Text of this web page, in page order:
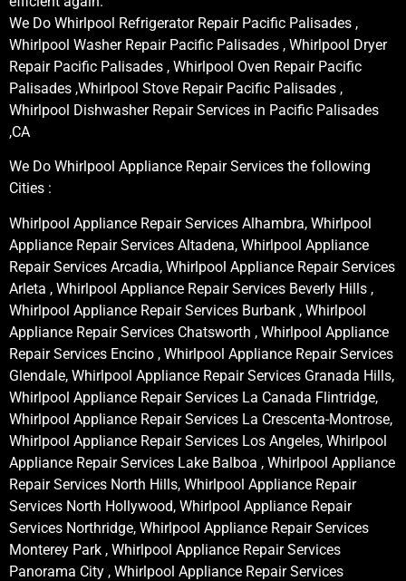
We Do Whirlpool Refrigerator Repair Pacific Palisades ,
Whirlpool Washer Repair Pacific Palisades , Whirlpool Dryer
Repair Pacific Palisades , Whirlpool Oven Repair Pacific
Palisades ,Whirlpool Stove Repair Pacific Palisades ,
Whirlpool Dishwasher Repair Services in Pacific Palisades
,CA
We Do Whirlpool Appliance Repair Services the following
Cities :
Whirlpool Appliance Repair Services Alhambra, Whirlpool
Appliance Repair Services Altadena, Whirlpool Appliance
Repair Services Arcadia, Whirlpool Appliance Repair Services
Arleta , Whirlpool Appliance Repair Services Beverly Hills ,
Whirlpool Appliance Repair Services Burbank , Whirlpool
Appliance Repair Services Chatsworth , Whirlpool Appliance
Repair Services Encino , Whirlpool Appliance Repair Services
Glendale, Whirlpool Appliance Repair Services Granada Hills,
Whirlpool Appliance Repair Services La Canada Flintridge,
Whirlpool Appliance Repair Services La Crescenta-Montrose,
Whirlpool Appliance Repair Services Los Angeles, Whirlpool
Appliance Repair Services Lake Balboa , Whirlpool Appliance
Repair Services North Hills, Whirlpool Appliance Repair
Services North Hollywood, Whirlpool Appliance Repair
Services Northridge, Whirlpool Appliance Repair Services
Monterey Park , Whirlpool Appliance Repair Services
Panorama City , Whirlpool Appliance Repair Services